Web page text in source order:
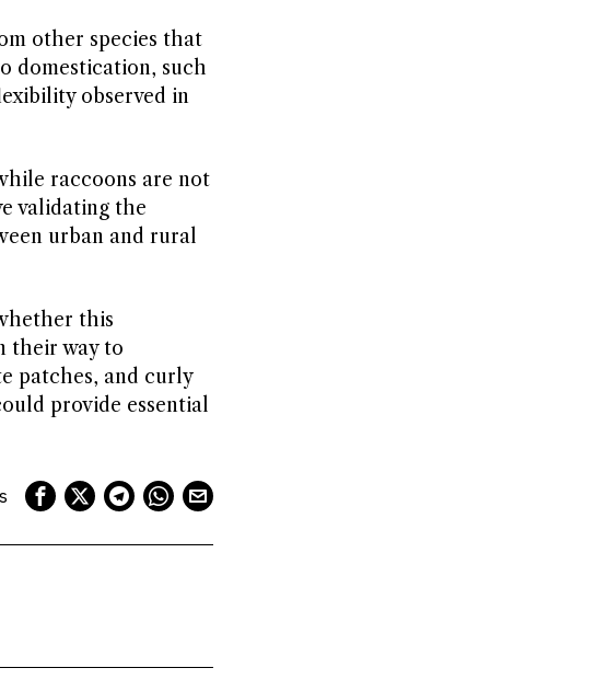
other species that
domestication, such
observed in
raccoons are not
validating the
urban and rural
this
their way to
patches, and curly
provide essential